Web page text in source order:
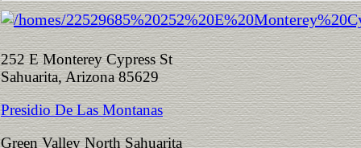
252 E Monterey Cypress St
Sahuarita, Arizona 85629
Presidio De Las Montanas
Green Valley North Sahuarita